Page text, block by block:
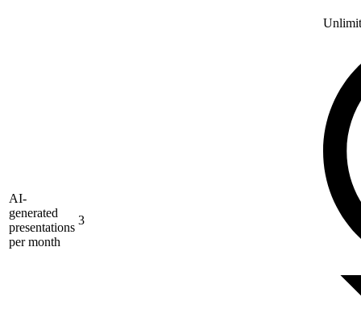
AI-
generated
presentations
per month
3